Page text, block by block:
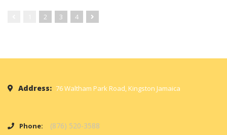
2 3 4
Address: 76 Waltham Park Road, Kingston Jamaica
Phone: (876) 520-3588